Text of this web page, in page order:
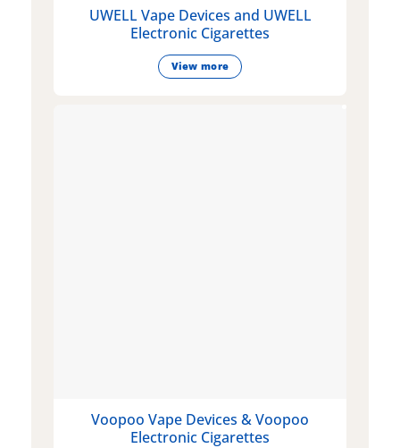
UWELL Vape Devices and UWELL
Electronic Cigarettes
View more
Voopoo Vape Devices & Voopoo
Electronic Cigarettes